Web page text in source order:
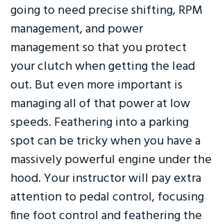
going to need precise shifting, RPM
management, and power
management so that you protect
your clutch when getting the lead
out. But even more important is
managing all of that power at low
speeds. Feathering into a parking
spot can be tricky when you have a
massively powerful engine under the
hood. Your instructor will pay extra
attention to pedal control, focusing
fine foot control and feathering the